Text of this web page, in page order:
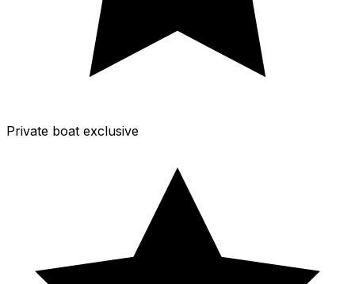
Private boat exclusive